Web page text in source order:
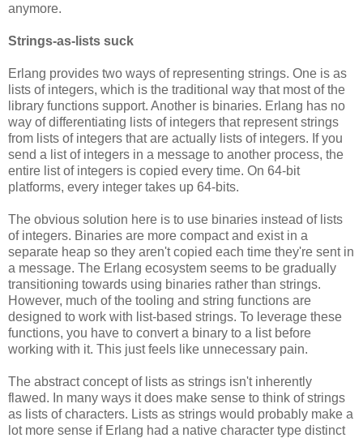
anymore.
Strings-as-lists suck
Erlang provides two ways of representing strings. One is as
lists of integers, which is the traditional way that most of the
library functions support. Another is binaries. Erlang has no
way of differentiating lists of integers that represent strings
from lists of integers that are actually lists of integers. If you
send a list of integers in a message to another process, the
entire list of integers is copied every time. On 64-bit
platforms, every integer takes up 64-bits.
The obvious solution here is to use binaries instead of lists
of integers. Binaries are more compact and exist in a
separate heap so they aren't copied each time they're sent in
a message. The Erlang ecosystem seems to be gradually
transitioning towards using binaries rather than strings.
However, much of the tooling and string functions are
designed to work with list-based strings. To leverage these
functions, you have to convert a binary to a list before
working with it. This just feels like unnecessary pain.
The abstract concept of lists as strings isn't inherently
flawed. In many ways it does make sense to think of strings
as lists of characters. Lists as strings would probably make a
lot more sense if Erlang had a native character type distinct